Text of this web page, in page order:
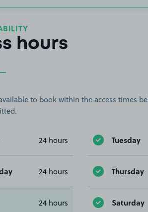
hours
to book within the access times
24 hours Tuesday
24 hours Thursday
24 hours Saturday